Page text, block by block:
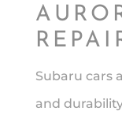
Subaru cars
and